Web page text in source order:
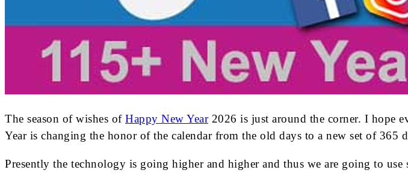
The season of wishes of Happy New Year2026 is just around the corner. I hope
Year is changing the honor of the calendar from the old days to a new set of 365
Presently the technology is going higher and higher and thus we are going to